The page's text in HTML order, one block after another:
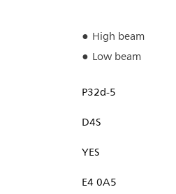
High beam
Low beam
P32d-5
D4S
YES
E4 0A5